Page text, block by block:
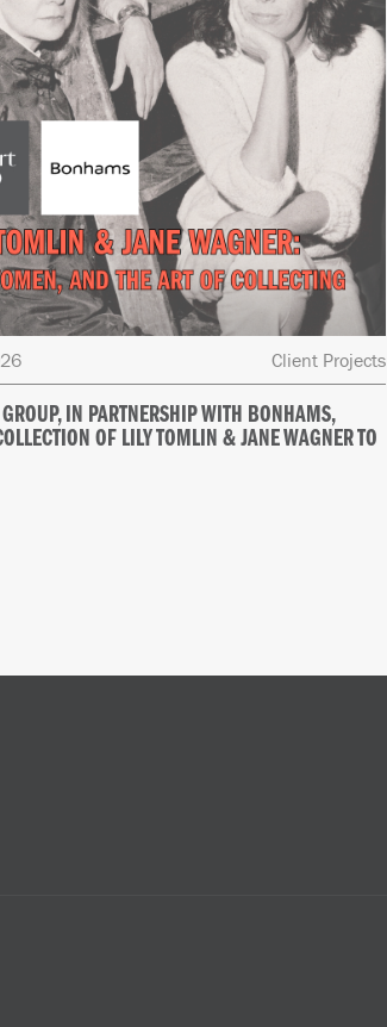
Client Projects
IN PARTNERSHIP WITH BONHAMS,
OF LILY TOMLIN & JANE WAGNER TO